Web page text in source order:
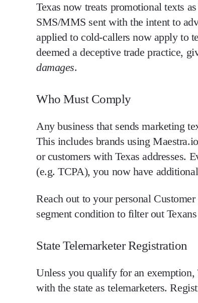
Texasnow treats promotional texts
SMS/MMS sentwith the intent to
applied to cold-callers now apply to
deemed a deceptive trade practice,
damages.
Who Must Comply
Any business that sends marketing
This includes brands using
or customers with Texas addresses.
(e.g. TCPA), you now have
Reach out to your personal
segment condition to filter out
State Telemarketer Registration
Unless you qualify for an exemption,
with the state as telemarketers.